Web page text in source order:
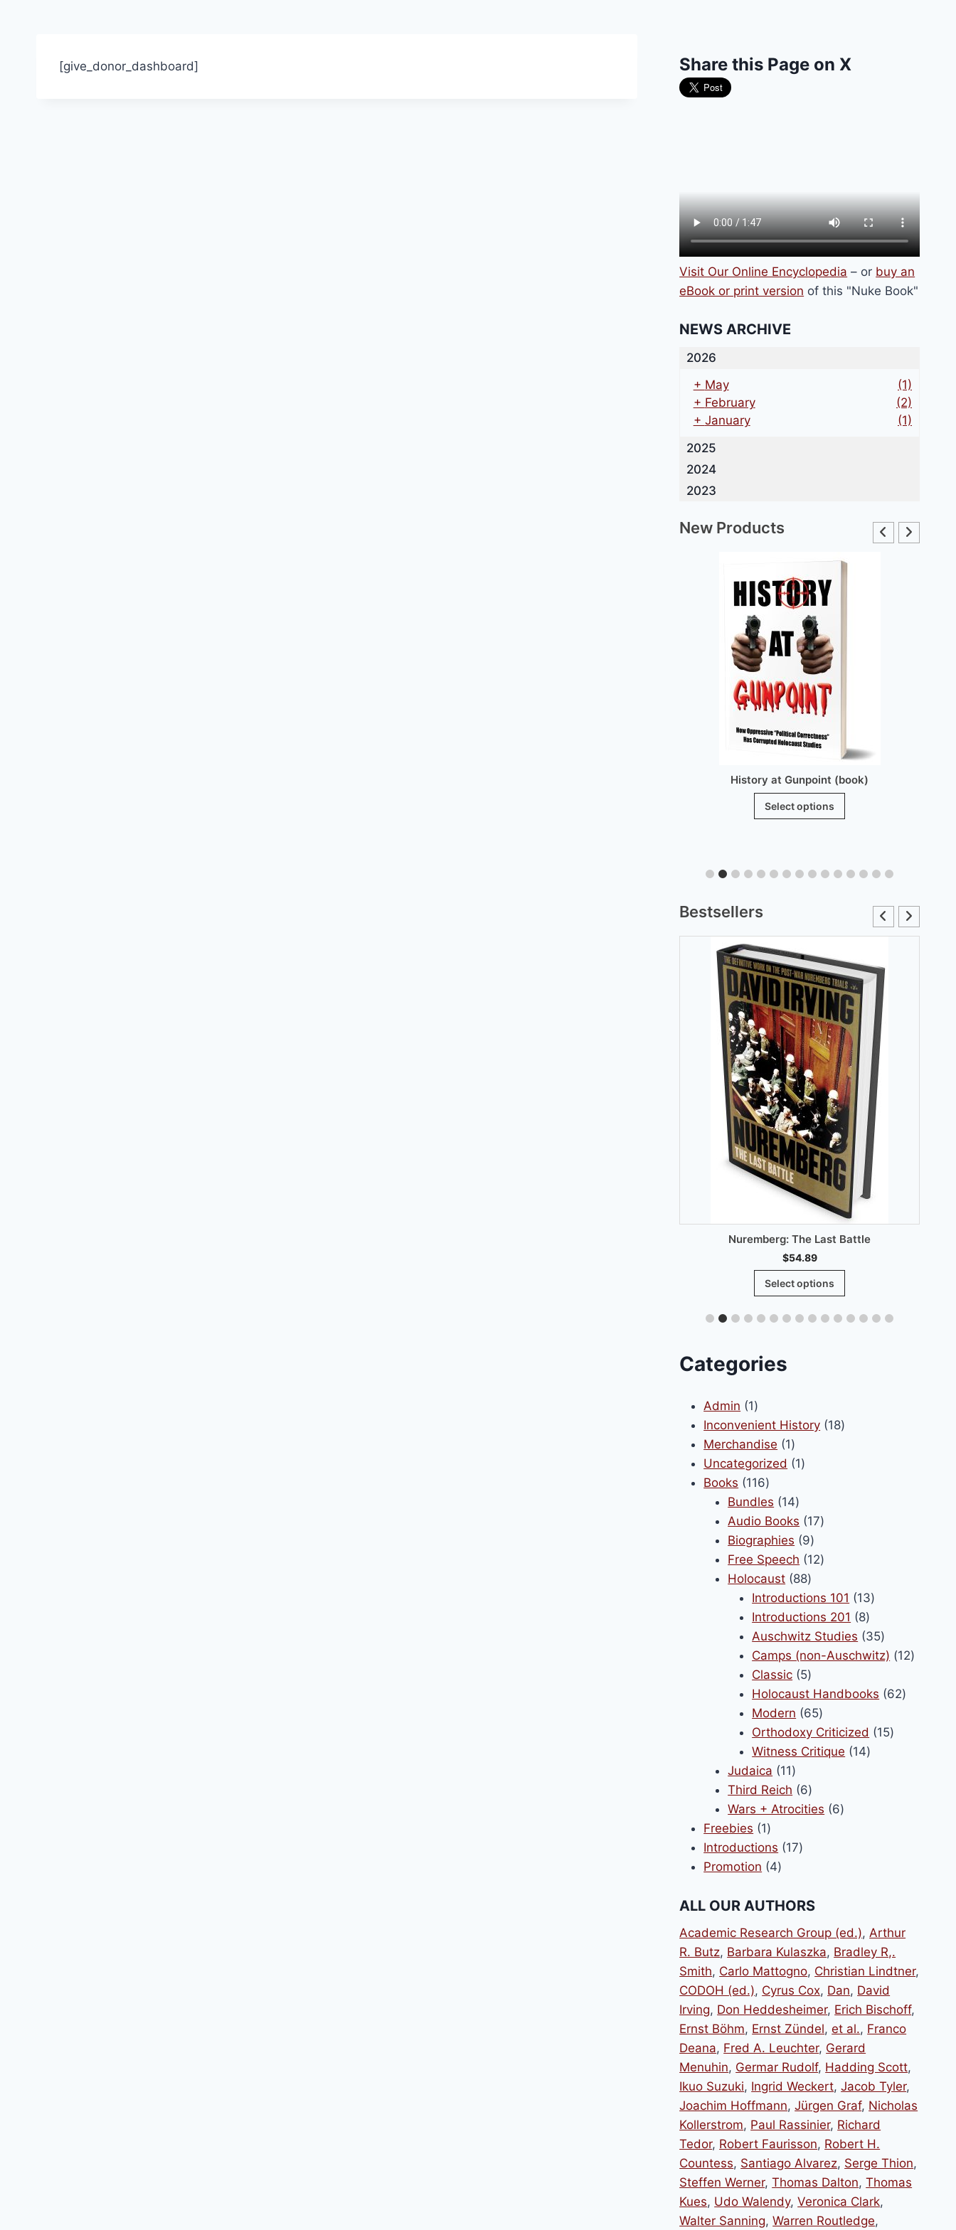
[give_donor_dashboard] Share this Page on X
Visit Our Online Encyclopedia – or buy an
eBook or print version of this "Nuke Book"
NEWS ARCHIVE
2026
+ May
(1)
+ February
(2)
+ January
(1)
2025
2024
2023
New Products
History at Gunpoint (book)
Select options
This
variants.
options
chosen
on
the
product
page
Bestsellers
Nuremberg: The Last Battle
$54.89
Select options
This
has
Categories
Admin 11
product
Inconvenient History 1818
Merchandise 11
product
Uncategorized 11
Books 116116
products
Bundles 1414
products
Audio Books 1717
Biographies 99
products
Free Speech 1212
Holocaust 8888
products
Introductions 101 1313
Introductions 201 88
products
Auschwitz Studies 3535
products
Camps (non-Auschwitz) 1212
Classic 55
products
Holocaust Handbooks 6262
Modern 6565
products
Orthodoxy Criticized 1515
Witness Critique 1414
Judaica 1111
products
Third Reich 66
products
Wars + Atrocities 66
Freebies 11
product
Introductions 1717
Promotion 44
ALL OUR AUTHORS
Academic Research Group (ed.), Arthur
R. Butz, Barbara Kulaszka, Bradley R,.
Smith, Carlo Mattogno, Christian Lindtner,
CODOH (ed.), Cyrus Cox, Dan, David
Irving, Don Heddesheimer, Erich Bischoff,
Ernst Böhm, Ernst Zündel,et al., Franco
Deana, Fred A. Leuchter, Gerard
Menuhin, Germar Rudolf, Hadding Scott,
Ikuo Suzuki, Ingrid Weckert,Jacob Tyler,
Joachim Hoffmann,Jürgen Graf, Nicholas
Kollerstrom, Paul Rassinier, Richard
Tedor, Robert Faurisson, Robert H.
Countess, Santiago Alvarez, Serge Thion,
Steffen Werner,Thomas Dalton,Thomas
Kues, Udo Walendy,Veronica Clark,
Walter Sanning,Warren Routledge,